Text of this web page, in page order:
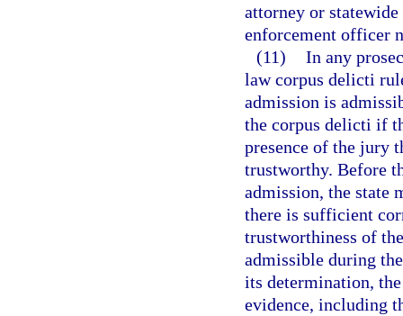
attorney or
enforcement officer
(11) In any
law corpus delicti
admission is
the corpus delicti if
presence of the jury
trustworthy. Before
admission, the state
there is sufficient
trustworthiness of
admissible during
its determination,
evidence, including